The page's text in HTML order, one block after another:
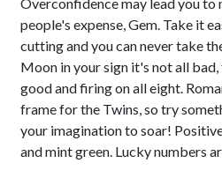
people's expense, Gem. Take it
cutting and you can never take
Moon in your sign it's not all
good and firing on all eight.
frame for the Twins, so try
your imagination to soar!
and mint green. Lucky numbers